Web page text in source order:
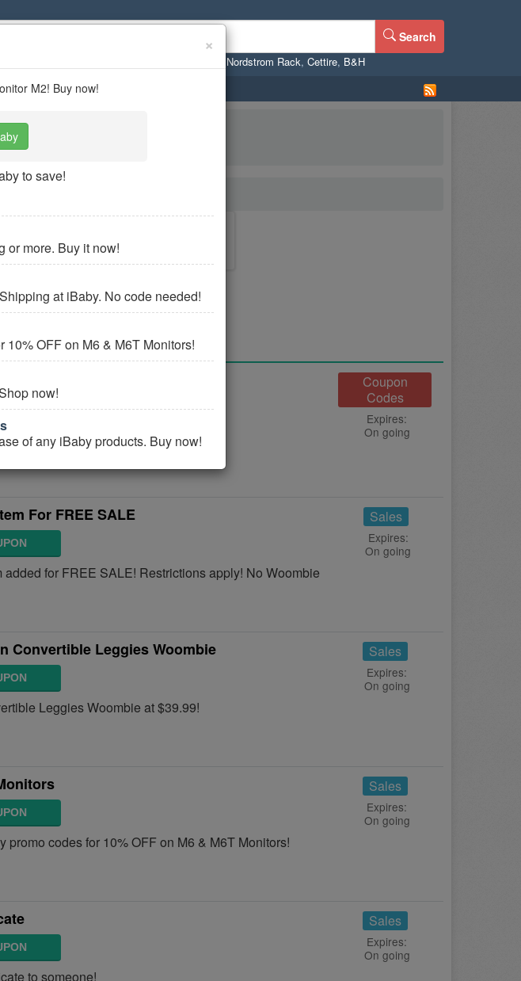
Search
Nordstrom Rack, Cettire, B&H
FREE Shipping
FREE Shipping or more. Buy it now!
Coupon
Codes
Expires:
On going
For FREE SALE
for FREE SALE! Restrictions apply! No Woombie
Sales
Expires:
On going
Convertible Leggies Woombie
Leggies Woombie at $39.99!
Sales
Expires:
On going
promo codes for 10% OFF on M6 & M6T Monitors!
Sales
Expires:
On going
to someone!
Sales
Expires:
On going
×
M2! Buy now!
to save!
or more. Buy it now!
at iBaby. No code needed!
OFF on M6 & M6T Monitors!
now!
of any iBaby products. Buy now!